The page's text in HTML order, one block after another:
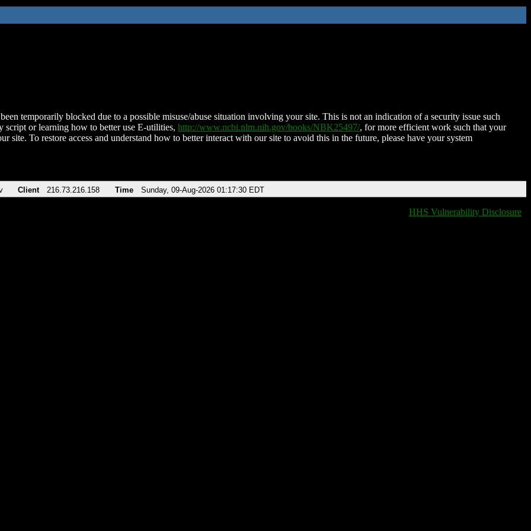
temporarily blocked due to a possible misuse/abuse situation involving your site. This is not an indication of a security issue such
script or learning how to better use E-utilities, http://www.ncbi.nlm.nih.gov/books/NBK25497/, for more efficient work such that your
site. To restore access and understand how to better interact with our site to avoid this in the future, please have your system
Client 216.73.216.158 Time Sunday, 09-Aug-2026 01:17:30 EDT
HHS Vulnerability Disclosure